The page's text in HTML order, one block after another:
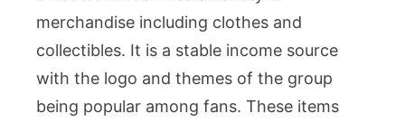
merchandise including clothes and
collectibles. It is a stable income source
with the logo and themes of the group
being popular among fans. These items